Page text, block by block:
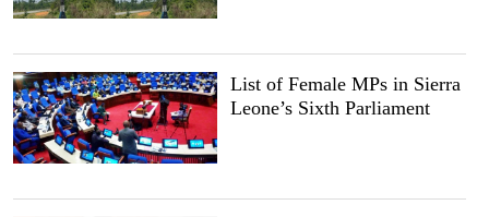
List of Female MPs in Sierra
Leone’s Sixth Parliament